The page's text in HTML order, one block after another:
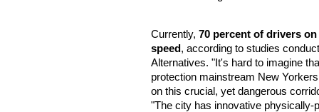
Currently, 70 percent of drivers
speed, according to studies
Alternatives. "It's hard to imagine
protection mainstream New
on this crucial, yet dangerous
"The city has innovative physically-